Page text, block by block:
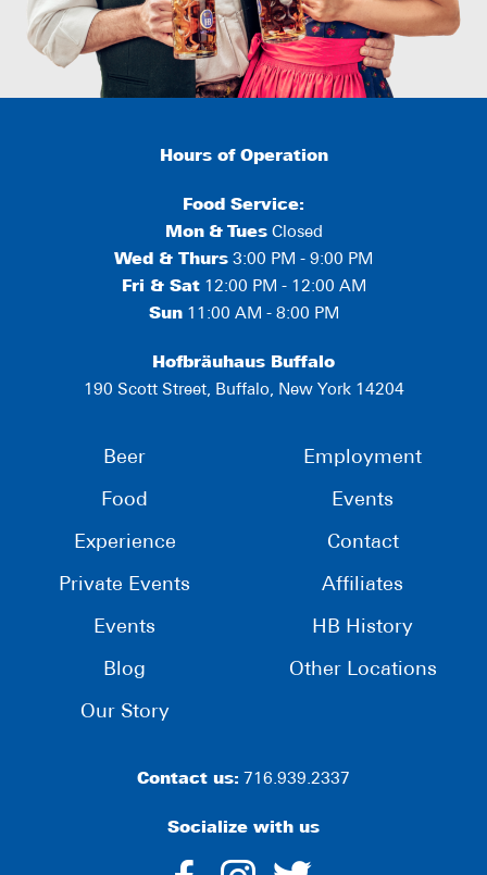
Hours of Operation
Food Service:
Mon & TuesClosed
Wed & Thurs 3:00 PM - 9:00 PM
Fri & Sat12:00 PM - 12:00 AM
Sun11:00 AM - 8:00 PM
Hofbräuhaus Buffalo
190 Scott Street, Buffalo, New York 14204
Beer
Food
Experience
Private Events
Events
Blog
Our Story
Employment
Events
Contact
Affiliates
HB History
Other Locations
Contact us: 716.939.2337
Socialize with us